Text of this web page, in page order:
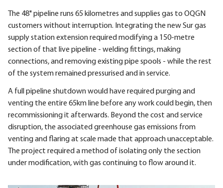
The 48" pipeline runs 65 kilometres and supplies gas to OQGN
customers without interruption. Integrating the new Sur gas
supply station extension required modifying a 150-metre
section of that live pipeline - welding fittings, making
connections, and removing existing pipe spools - while the rest
of the system remained pressurised and in service.
A full pipeline shutdown would have required purging and
venting the entire 65km line before any work could begin, then
recommissioning it afterwards. Beyond the cost and service
disruption, the associated greenhouse gas emissions from
venting and flaring at scale made that approach unacceptable.
The project required a method of isolating only the section
under modification, with gas continuing to flow around it.